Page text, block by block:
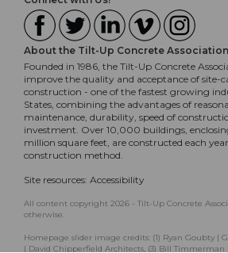
About the Tilt-Up Concrete Association
Founded in 1986, the Tilt-Up Concrete
improve the quality and acceptance of site-
construction - one of the fastest growing
States, combining the advantages of
maintenance, durability, speed of
investment. Over 10,000 buildings,
million square feet, are constructed each
construction method.
Site resources: Accessibility
All content copyright 2026 - Tilt-Up Concrete
otherwise.
Homepage slider image credits: (1) Ryan Goubty |
| David Chipperfield Architects, (3) Bill Timmerman